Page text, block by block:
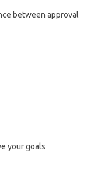
between approval
your goals